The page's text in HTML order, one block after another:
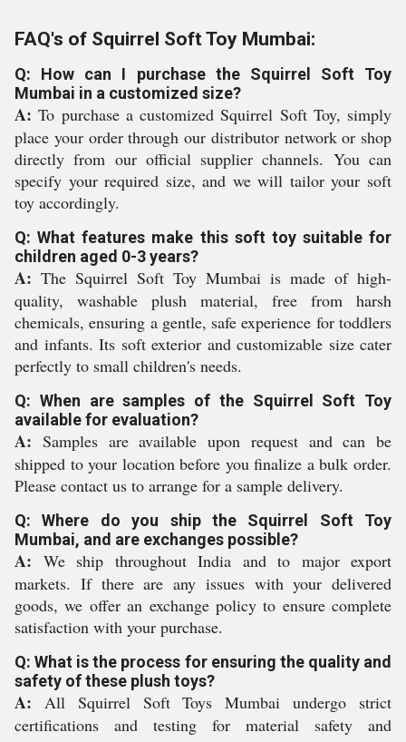
FAQ's of Squirrel Soft Toy Mumbai:
Q: How can I purchase the Squirrel Soft Toy
Mumbai in a customized size?
A: To purchase a customized Squirrel Soft Toy, simply
place your order through our distributor network or shop
directly from our official supplier channels. You can
specify your required size, and we will tailor your soft
toy accordingly.
Q: What features make this soft toy suitable for
children aged 0-3 years?
A: The Squirrel Soft Toy Mumbai is made of high-
quality, washable plush material, free from harsh
chemicals, ensuring a gentle, safe experience for toddlers
and infants. Its soft exterior and customizable size cater
perfectly to small children's needs.
Q: When are samples of the Squirrel Soft Toy
available for evaluation?
A: Samples are available upon request and can be
shipped to your location before you finalize a bulk order.
Please contact us to arrange for a sample delivery.
Q: Where do you ship the Squirrel Soft Toy
Mumbai, and are exchanges possible?
A: We ship throughout India and to major export
markets. If there are any issues with your delivered
goods, we offer an exchange policy to ensure complete
satisfaction with your purchase.
Q: What is the process for ensuring the quality and
safety of these plush toys?
A: All Squirrel Soft Toys Mumbai undergo strict
certifications and testing for material safety and